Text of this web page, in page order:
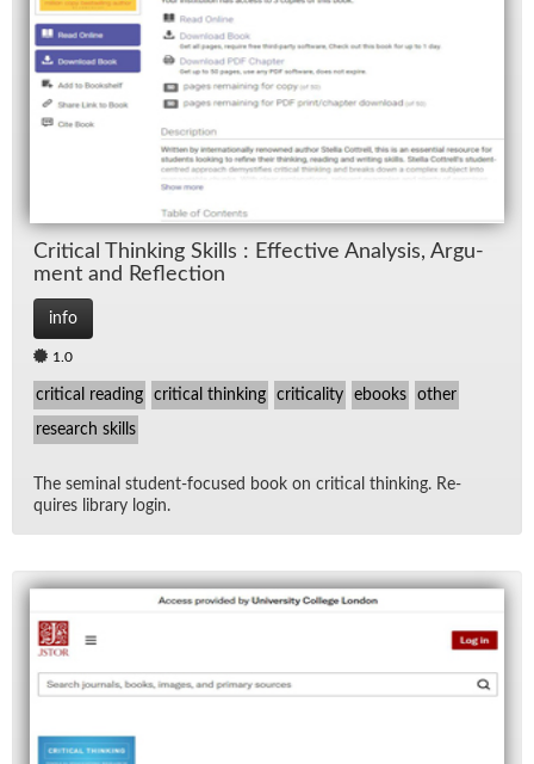
Crit­i­cal Think­ing Skills : Ef­fec­tive Analy­sis, Ar­gu­
ment and Re­flec­tion
info
1.0
critical reading critical thinking criticality ebooks other
research skills
The sem­i­nal stu­dent-fo­cused book on crit­i­cal think­ing. Re­
quires li­brary lo­gin.